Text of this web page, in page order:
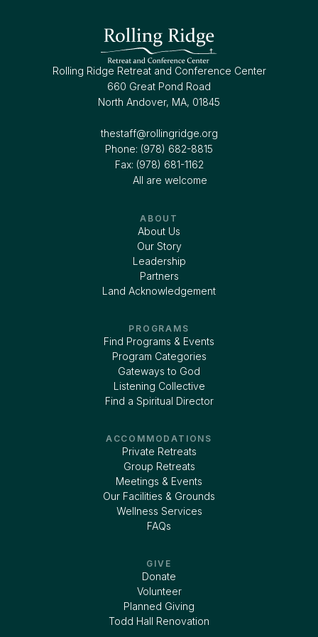
Rolling Ridge Retreat and Conference Center
660 Great Pond Road
North Andover, MA, 01845
thestaff@rollingridge.org‍
Phone: (978) 682-8815
Fax: (978) 681-1162
All are welcome
ABOUT
About Us
Our Story
Leadership
Partners
Land Acknowledgement
PROGRAMS
Find Programs & Events
Program Categories
Gateways to God
Listening Collective
Find a Spiritual Director
ACCOMMODATIONS
Private Retreats
Group Retreats
Meetings & Events
Our Facilities & Grounds
Wellness Services
FAQs
GIVE
Donate
Volunteer
Planned Giving
Todd Hall Renovation